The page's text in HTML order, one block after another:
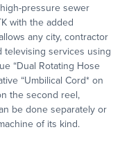
pressure sewer
with the added
any city, contractor
services using
“Dual Rotating Hose
“Umbilical Cord* on
the second reel,
be done separately or
of its kind.